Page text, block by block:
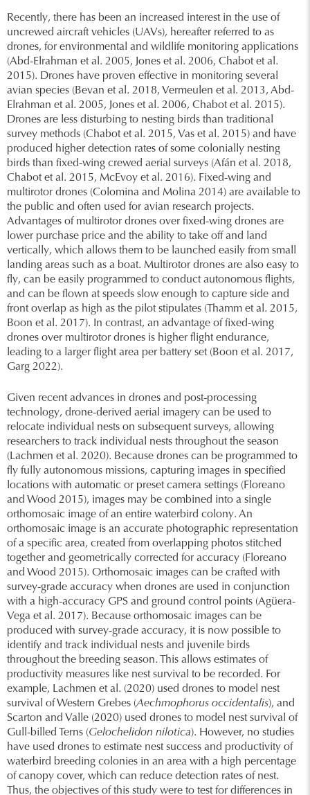
Recently, there has been an increased interest in the use of
uncrewed aircraft vehicles (UAVs), hereafter referred to as
drones, for environmental and wildlife monitoring applications
(Abd-Elrahman et al. 2005, Jones et al. 2006, Chabot et al.
2015). Drones have proven effective in monitoring several
avian species (Bevan et al. 2018, Vermeulen et al. 2013, Abd-
Elrahman et al. 2005, Jones et al. 2006, Chabot et al. 2015).
Drones are less disturbing to nesting birds than traditional
survey methods (Chabot et al. 2015, Vas et al. 2015) and have
produced higher detection rates of some colonially nesting
birds than fixed-wing crewed aerial surveys (Afán et al. 2018,
Chabot et al. 2015, McEvoy et al. 2016). Fixed-wing and
multirotor drones (Colomina and Molina 2014) are available to
the public and often used for avian research projects.
Advantages of multirotor drones over fixed-wing drones are
lower purchase price and the ability to take off and land
vertically, which allows them to be launched easily from small
landing areas such as a boat. Multirotor drones are also easy to
fly, can be easily programmed to conduct autonomous flights,
and can be flown at speeds slow enough to capture side and
front overlap as high as the pilot stipulates (Thamm et al. 2015,
Boon et al. 2017). In contrast, an advantage of fixed-wing
drones over multirotor drones is higher flight endurance,
leading to a larger flight area per battery set (Boon et al. 2017,
Garg 2022).
Given recent advances in drones and post-processing
technology, drone-derived aerial imagery can be used to
relocate individual nests on subsequent surveys, allowing
researchers to track individual nests throughout the season
(Lachmen et al. 2020). Because drones can be programmed to
fly fully autonomous missions, capturing images in specified
locations with automatic or preset camera settings (Floreano
and Wood 2015), images may be combined into a single
orthomosaic image of an entire waterbird colony. An
orthomosaic image is an accurate photographic representation
of a specific area, created from overlapping photos stitched
together and geometrically corrected for accuracy (Floreano
and Wood 2015). Orthomosaic images can be crafted with
survey-grade accuracy when drones are used in conjunction
with a high-accuracy GPS and ground control points (Agüera-
Vega et al. 2017). Because orthomosaic images can be
produced with survey-grade accuracy, it is now possible to
identify and track individual nests and juvenile birds
throughout the breeding season. This allows estimates of
productivity measures like nest survival to be recorded. For
example, Lachmen et al. (2020) used drones to model nest
survival of Western Grebes (Aechmophorus occidentalis), and
Scarton and Valle (2020) used drones to model nest survival of
Gull-billed Terns (Gelochelidon nilotica). However, no studies
have used drones to estimate nest success and productivity of
waterbird breeding colonies in an area with a high percentage
of canopy cover, which can reduce detection rates of nest.
Thus, the objectives of this study were to test for differences in